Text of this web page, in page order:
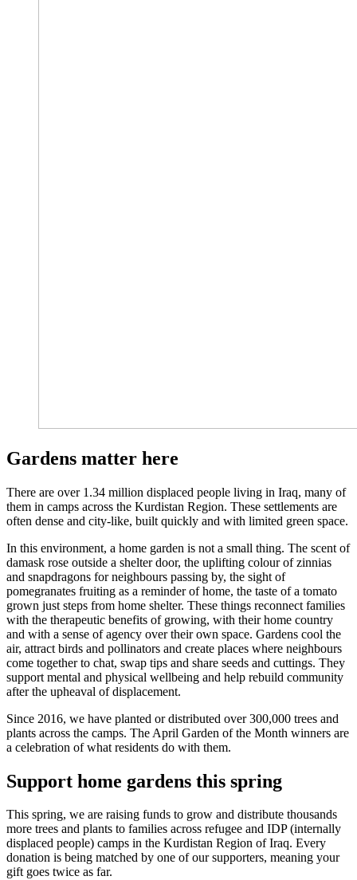
Gardens matter here
There are over 1.34 million displaced people living in Iraq, many of
them in camps across the Kurdistan Region. These settlements are
often dense and city-like, built quickly and with limited green space.
In this environment, a home garden is not a small thing. The scent of
damask rose outside a shelter door, the uplifting colour of zinnias
and snapdragons for neighbours passing by, the sight of
pomegranates fruiting as a reminder of home, the taste of a tomato
grown just steps from home shelter. These things reconnect families
with the therapeutic benefits of growing, with their home country
and with a sense of agency over their own space. Gardens cool the
air, attract birds and pollinators and create places where neighbours
come together to chat, swap tips and share seeds and cuttings. They
support mental and physical wellbeing and help rebuild community
after the upheaval of displacement.
Since 2016, we have planted or distributed over 300,000 trees and
plants across the camps. The April Garden of the Month winners are
a celebration of what residents do with them.
Support home gardens this spring
This spring, we are raising funds to grow and distribute thousands
more trees and plants to families across refugee and IDP (internally
displaced people) camps in the Kurdistan Region of Iraq. Every
donation is being matched by one of our supporters, meaning your
gift goes twice as far.